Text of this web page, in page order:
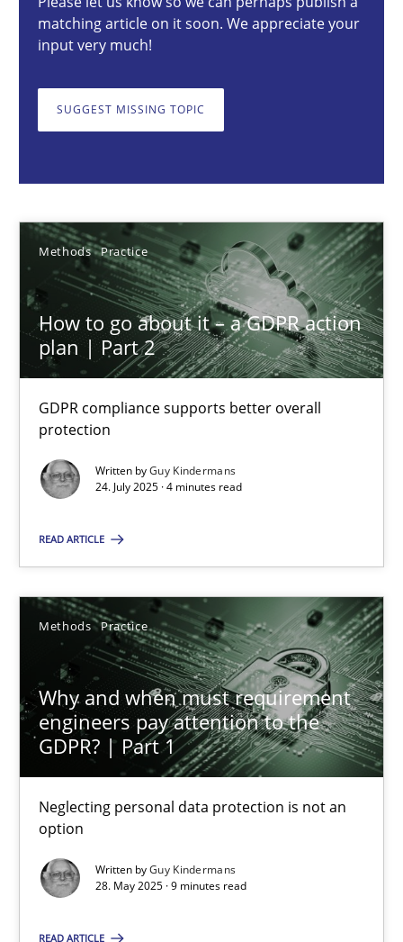
matching article on it soon. We appreciate your
input very much!
SUGGEST MISSING TOPIC
Methods Practice
How to go about it – a GDPR action
plan | Part 2
GDPR compliance supports better overall
protection
Written byGuy Kindermans
24. July 2025 · 4 minutes read
READ ARTICLE
Methods Practice
Why and when must requirement
engineers pay attention to the
GDPR? | Part 1
Neglecting personal data protection is not an
option
Written byGuy Kindermans
28. May 2025 · 9 minutes read
READ ARTICLE
How to go about it – a GDPR action plan | Part 2
GDPR compliance supports better overall protection
24.07.2025
4 minutes
Why and when must requirement engineers pay
Neglecting personal data protection is not an option
Methods Practice
Guy Kindermans
28.05.2025
Suggest missing topic
You are missing articles on a particular topic?
SUGGEST MISSING TOPIC